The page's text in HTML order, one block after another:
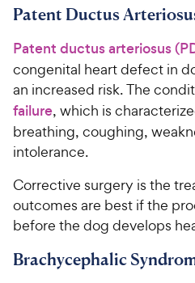
Patent Ductus
Patent ductus arteriosus
congenital heart defect in
an increased risk. The
failure, which is
breathing, coughing,
intolerance.
Corrective surgery is the
outcomes are best if the
before the dog develops
Brachycephalic